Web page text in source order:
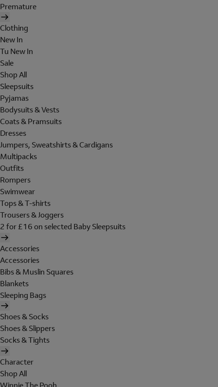
Premature
Clothing
New In
Tu New In
Sale
Shop All
Sleepsuits
Pyjamas
Bodysuits & Vests
Coats & Pramsuits
Dresses
Jumpers, Sweatshirts & Cardigans
Multipacks
Outfits
Rompers
Swimwear
Tops & T-shirts
Trousers & Joggers
2 for £16 on selected Baby Sleepsuits
Accessories
Accessories
Bibs & Muslin Squares
Blankets
Sleeping Bags
Shoes & Socks
Shoes & Slippers
Socks & Tights
Character
Shop All
Winnie The Pooh